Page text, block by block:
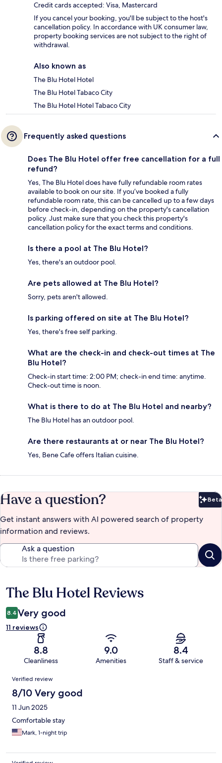
Credit cards accepted: Visa, Mastercard
If you cancel your booking, you'll be subject to the host's
cancellation policy. In accordance with UK consumer law,
property booking services are not subject to the right of
withdrawal.
Also known as
The Blu Hotel Hotel
The Blu Hotel Tabaco City
The Blu Hotel Hotel Tabaco City
Frequently asked questions
Does The Blu Hotel offer free cancellation for a full
refund?
Yes, The Blu Hotel does have fully refundable room rates
available to book on our site. If you’ve booked a fully
refundable room rate, this can be cancelled up to a few days
before check-in, depending on the property's cancellation
policy. Just make sure that you check this property's
cancellation policy for the exact terms and conditions.
Is there a pool at The Blu Hotel?
Yes, there's an outdoor pool.
Are pets allowed at The Blu Hotel?
Sorry, pets aren't allowed.
Is parking offered on site at The Blu Hotel?
Yes, there's free self parking.
What are the check-in and check-out times at The
Blu Hotel?
Check-in start time: 2:00 PM; check-in end time: anytime.
Check-out time is noon.
What is there to do at The Blu Hotel and nearby?
The Blu Hotel has an outdoor pool.
Are there restaurants at or near The Blu Hotel?
Yes, Bene Cafe offers Italian cuisine.
Have a question? Beta
Get instant answers with AI powered search of property
information and reviews.
Ask a question
Reviews
The Blu Hotel Reviews
8.4 Very good
11 reviews
8.8
Cleanliness
9.0
Amenities
8.4
Staff & service
Reviews
Verified review
8/10 Very good
11 Jun 2025
Comfortable stay
Mark, 1-night trip